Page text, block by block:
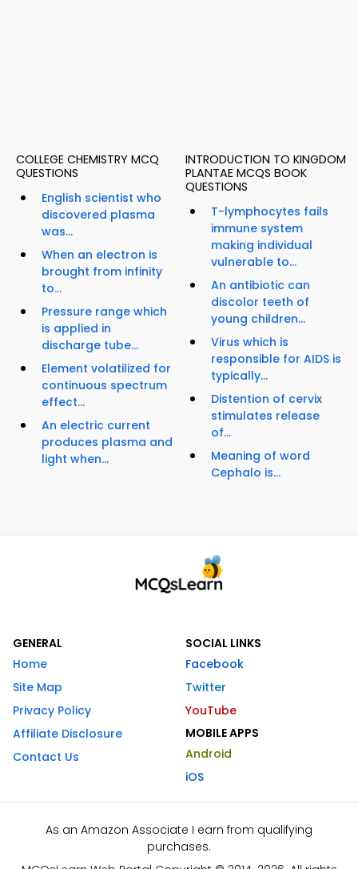
COLLEGE CHEMISTRY MCQ
QUESTIONS
English scientist who
discovered plasma
was...
When an electron is
brought from infinity
to...
Pressure range which
is applied in
discharge tube...
Element volatilized for
continuous spectrum
effect...
An electric current
produces plasma and
light when...
INTRODUCTION TO KINGDOM
PLANTAE MCQS BOOK
QUESTIONS
T-lymphocytes fails
immune system
making individual
vulnerable to...
An antibiotic can
discolor teeth of
young children...
Virus which is
responsible for AIDS is
typically...
Distention of cervix
stimulates release
of...
Meaning of word
Cephalo is...
GENERAL
Home
Site Map
Privacy Policy
Affiliate Disclosure
Contact Us
SOCIAL LINKS
Facebook
Twitter
YouTube
MOBILE APPS
Android
iOS
As an Amazon Associate I earn from qualifying
purchases.